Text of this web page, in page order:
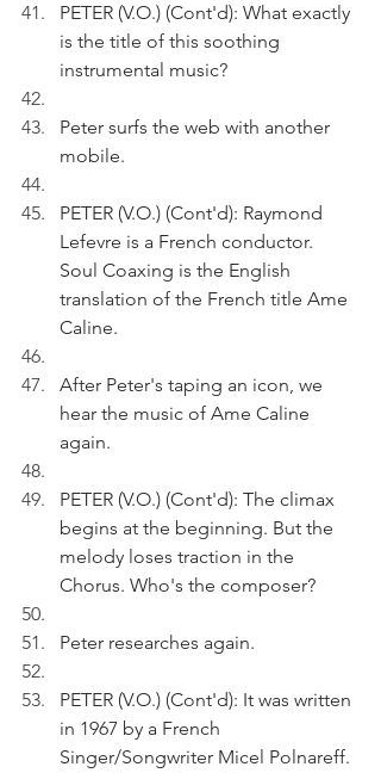
PETER (V.O.) (Cont'd): What exactly
is the title of this soothing
instrumental music?
Peter surfs the web with another
mobile.
PETER (V.O.) (Cont'd): Raymond
Lefevre is a French conductor.
Soul Coaxing is the English
translation of the French title Ame
Caline.
After Peter's taping an icon, we
hear the music of Ame Caline
again.
PETER (V.O.) (Cont'd): The climax
begins at the beginning. But the
melody loses traction in the
Chorus. Who's the composer?
Peter researches again.
PETER (V.O.) (Cont'd): It was written
in 1967 by a French
Singer/Songwriter Micel Polnareff.